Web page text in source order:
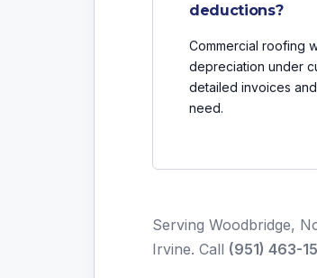
deductions?
Commercial roofing
depreciation under
detailed invoices
need.
Serving Woodbridge,
Irvine. Call (951) 463-